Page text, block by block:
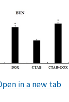
in a new tab